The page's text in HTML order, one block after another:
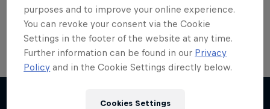
Welcome to the Surf Hub, where you will find a rip-
roaring collection of surf films, shows and …
purposes and to improve your online experience.
You can revoke your consent via the Cookie
Settings in the footer of the website at any time.
Further information can be found in our Privacy
Policy and in the Cookie Settings directly below.
Cookies Settings